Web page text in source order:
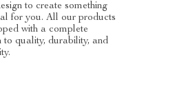
to create something
for you. All our products
with a complete
to quality, durability, and